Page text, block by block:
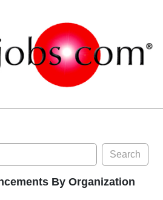
Search
By Organization